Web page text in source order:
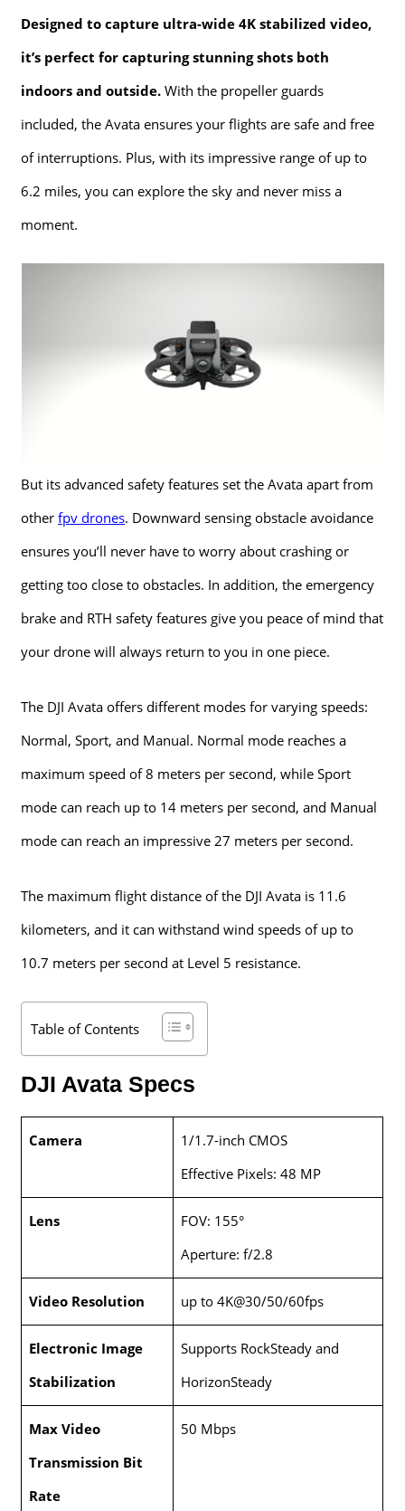
Designed to capture ultra-wide 4K stabilized video,
it’s perfect for capturing stunning shots both
indoors and outside. With the propeller guards
included, the Avata ensures your flights are safe and free
of interruptions. Plus, with its impressive range of up to
6.2 miles, you can explore the sky and never miss a
moment.
But its advanced safety features set the Avata apart from
otherfpv drones. Downward sensing obstacle avoidance
ensures you’ll never have to worry about crashing or
getting too close to obstacles. In addition, the emergency
brake and RTH safety features give you peace of mind that
your drone will always return to you in one piece.
The DJI Avata offers different modes for varying speeds:
Normal, Sport, and Manual. Normal mode reaches a
maximum speed of 8 meters per second, while Sport
mode can reach up to 14 meters per second, and Manual
mode can reach an impressive 27 meters per second.
The maximum flight distance of the DJI Avata is 11.6
kilometers, and it can withstand wind speeds of up to
10.7 meters per second at Level 5 resistance.
Table of Contents
DJI Avata Specs
Camera
1/1.7-inch CMOS
Effective Pixels: 48 MP
Lens
FOV: 155°
Aperture: f/2.8
Video Resolution up to 4K@30/50/60fps
Electronic Image
Stabilization
Supports RockSteady and
HorizonSteady
Max Video
Transmission Bit
Rate
50 Mbps